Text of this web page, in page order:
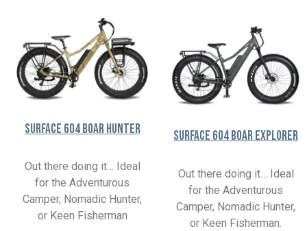
Surface 604 Boar Hunter
Out there doing it… Ideal
for the Adventurous
Camper, Nomadic Hunter,
or Keen Fisherman
Surface 604 Boar Explorer
Out there doing it… Ideal
for the Adventurous
Camper, Nomadic Hunter,
or Keen Fisherman.